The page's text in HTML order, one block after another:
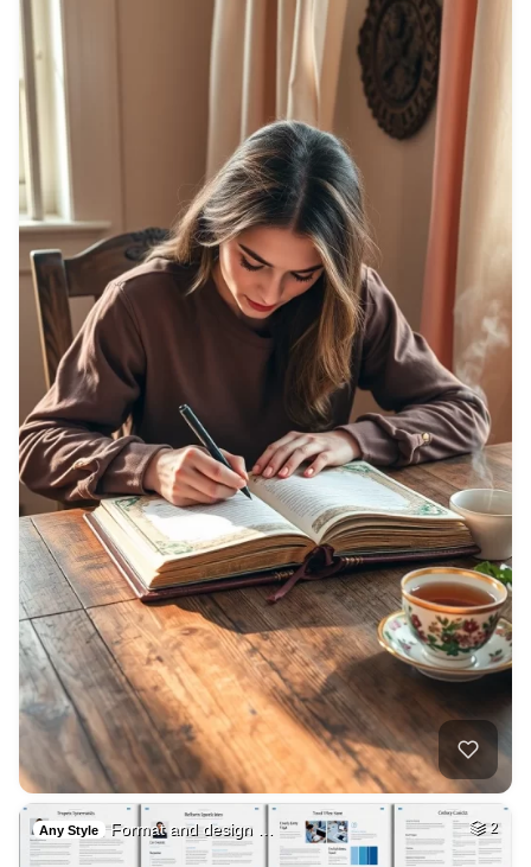
Any Style Format and design … 2